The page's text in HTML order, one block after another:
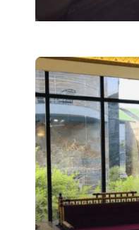
Kindly
It
trying to
A
for
Sports
Fitness
PLAY
under
Photo
Food &
Use Of Golf